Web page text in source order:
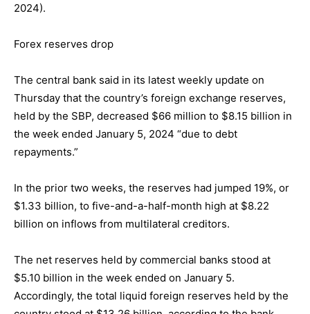
2024).
Forex reserves drop
The central bank said in its latest weekly update on
Thursday that the country’s foreign exchange reserves,
held by the SBP, decreased $66 million to $8.15 billion in
the week ended January 5, 2024 “due to debt
repayments.”
In the prior two weeks, the reserves had jumped 19%, or
$1.33 billion, to five-and-a-half-month high at $8.22
billion on inflows from multilateral creditors.
The net reserves held by commercial banks stood at
$5.10 billion in the week ended on January 5.
Accordingly, the total liquid foreign reserves held by the